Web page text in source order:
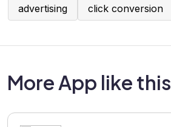
advertising
click conversion
More App like this